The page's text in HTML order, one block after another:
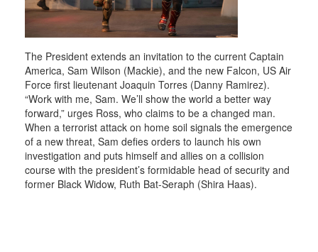
The President extends an invitation to the current Captain
America, Sam Wilson (Mackie), and the new Falcon, US Air
Force first lieutenant Joaquin Torres (Danny Ramirez).
“Work with me, Sam. We’ll show the world a better way
forward,” urges Ross, who claims to be a changed man.
When a terrorist attack on home soil signals the emergence
of a new threat, Sam defies orders to launch his own
investigation and puts himself and allies on a collision
course with the president’s formidable head of security and
former Black Widow, Ruth Bat-Seraph (Shira Haas).